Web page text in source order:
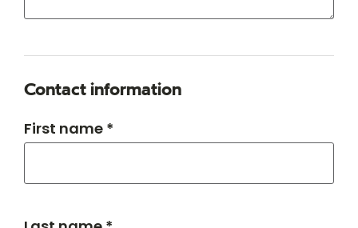
Contact information
First name *